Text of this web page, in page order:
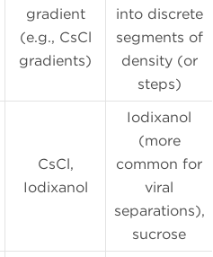
gradient
(e.g., CsCl
gradients)
into discrete
segments of
density (or
steps)
CsCl,
Iodixanol
Iodixanol
(more
common for
viral
separations),
sucrose